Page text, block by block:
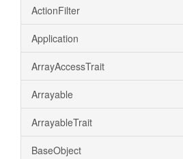
ActionFilter
Application
ArrayAccessTrait
Arrayable
ArrayableTrait
BaseObject